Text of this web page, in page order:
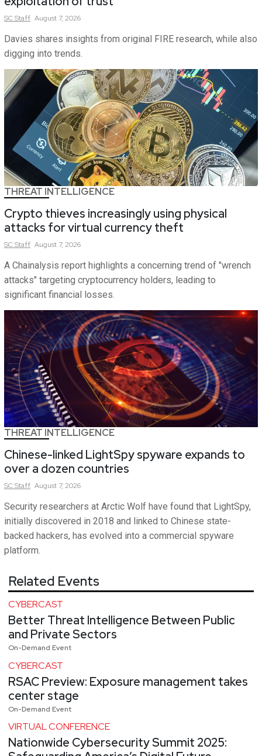
SCStaff August 7, 2026
Davies shares insights from original FIRE research, while also
digging into trends.
THREAT INTELLIGENCE
Crypto thieves increasingly using physical
attacks for virtual currency theft
SCStaff August 7, 2026
A Chainalysis report highlights a concerning trend of "wrench
attacks" targeting cryptocurrency holders, leading to
significant financial losses.
THREAT INTELLIGENCE
Chinese-linked LightSpy spyware expands to
over a dozen countries
SCStaff August 7, 2026
Security researchers at Arctic Wolf have found that LightSpy,
initially discovered in 2018 and linked to Chinese state-
backed hackers, has evolved into a commercial spyware
platform.
Related Events
CYBERCAST
Better Threat Intelligence Between Public
and Private Sectors
On-Demand Event
CYBERCAST
RSAC Preview: Exposure management takes
center stage
On-Demand Event
VIRTUAL CONFERENCE
Nationwide Cybersecurity Summit 2025: